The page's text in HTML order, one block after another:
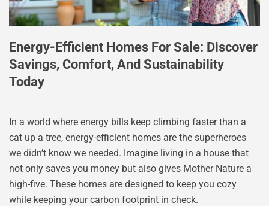
Energy-Efficient Homes For Sale: Discover
Savings, Comfort, And Sustainability
Today
In a world where energy bills keep climbing faster than a
cat up a tree, energy-efficient homes are the superheroes
we didn’t know we needed. Imagine living in a house that
not only saves you money but also gives Mother Nature a
high-five. These homes are designed to keep you cozy
while keeping your carbon footprint in check.